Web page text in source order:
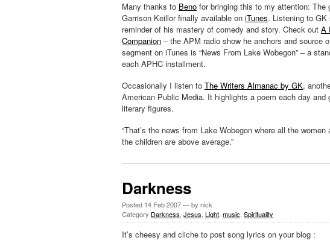
Many thanks to Beno for bringing this to my attention: The
Garrison Keillor finally available on iTunes. Listening to
reminder of his mastery of comedy and story. Check out A
Companion – the APM radio show he anchors and source
segment on iTunes is “News From Lake Wobegon” – a
each APHC installment.
Occasionally I listen to The Writers Almanac by GK,
American Public Media. It highlights a poem each day and
literary figures.
“That’s the news from Lake Wobegon where all the women
the children are above average.”
Darkness
Posted 14 Feb 2007— by nick
Category Darkness Jesus Light music Spirituality
It’s cheesy and cliche to post song lyrics on your blog :